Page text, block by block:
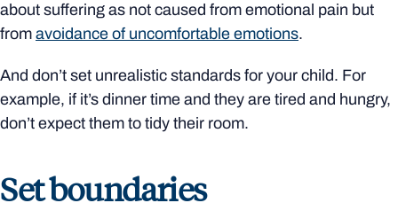
about suffering as not caused from emotional pain but
from avoidance of uncomfortable emotions.
And don’t set unrealistic standards for your child. For
example, if it’s dinner time and they are tired and hungry,
don’t expect them to tidy their room.
Set boundaries